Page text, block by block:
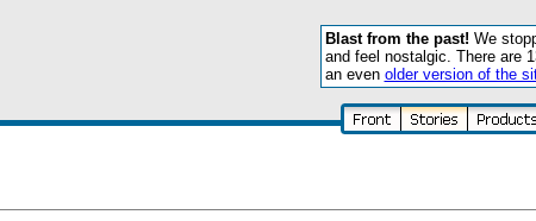
Blast from the past! We
and feel nostalgic. There are
an even older version of the